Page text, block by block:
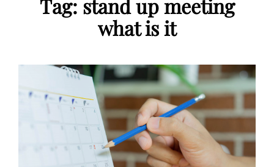
Tag: stand up meeting
what is it